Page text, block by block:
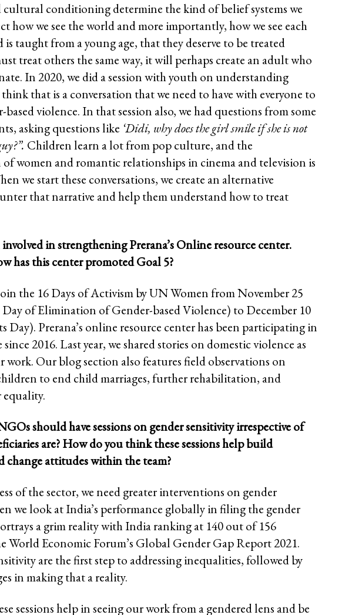
cultural conditioning determine the kind of belief systems we
how we see the world and more importantly, how we see each
taught from a young age, that they deserve to be treated
treat others the same way, it will perhaps create an adult who
In 2020, we did a session with youth on understanding
that is a conversation that we need to have with everyone to
based violence. In that session also, we had questions from some
asking questions like ‘Didi, why does the girl smile if she is not
Children learn a lot from pop culture, and the
women and romantic relationships in cinema and television is
we start these conversations, we create an alternative
that narrative and help them understand how to treat
involved in strengthening Prerana’s Online resource center.
has this center promoted Goal 5?
join the 16 Days of Activism by UN Women from November 25
of Elimination of Gender-based Violence) to December 10
Day). Prerana’s online resource center has been participating in
2016. Last year, we shared stories on domestic violence as
work. Our blog section also features field observations on
to end child marriages, further rehabilitation, and
should have sessions on gender sensitivity irrespective of
are? How do you think these sessions help build
change attitudes within the team?
of the sector, we need greater interventions on gender
we look at India’s performance globally in filing the gender
a grim reality with India ranking at 140 out of 156
World Economic Forum’s Global Gender Gap Report 2021.
are the first step to addressing inequalities, followed by
in making that a reality.
sessions help in seeing our work from a gendered lens and be